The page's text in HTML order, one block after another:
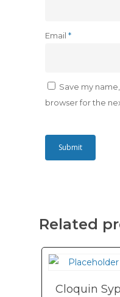
Email *
Save my
browser for the
Related
Cloquin Syp